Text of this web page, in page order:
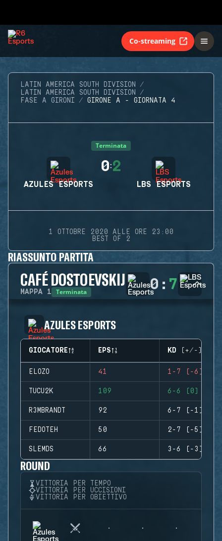
Co-streaming
LATIN AMERICA SOUTH DIVISION
LATIN AMERICA SOUTH DIVISION
FASE A GIRONI
GIRONE A - GIORNATA 4
Terminata
AZULES ESPORTS
0:2
LBS ESPORTS
1 OTTOBRE 2020 ALLE ORE 23:00
BEST OF 2
RIASSUNTO PARTITA
CAFÉ DOSTOEVSKIJ
MAPPA 1 Terminata 0 : 7
AZULES ESPORTS
GIOCATORE EPS KD (+/-)
ELOZO 41 1-7 (-6)
TUCU2K 109 6-6 (0)
R3MBRANDT 92 6-7 (-1)
FEDOTEH 50 2-7 (-5)
SLEMDS 66 3-6 (-3)
ROUND
VITTORIA PER TEMPO
VITTORIA PER UCCISIONI
VITTORIA PER OBIETTIVO